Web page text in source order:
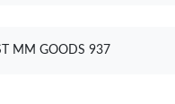
MM GOODS 937